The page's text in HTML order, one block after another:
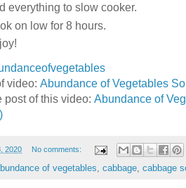
everything to slow cooker.
on low for 8 hours.
video: Abundance of Vegetables
post of this video: Abundance of
2020 No comments:
of vegetables, cabbage, cabbage